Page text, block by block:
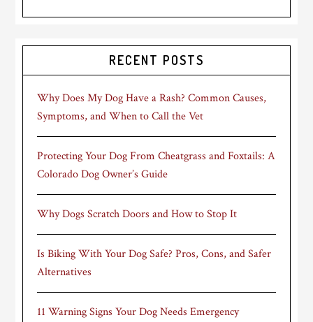
RECENT POSTS
Why Does My Dog Have a Rash? Common Causes,
Symptoms, and When to Call the Vet
Protecting Your Dog From Cheatgrass and Foxtails: A
Colorado Dog Owner’s Guide
Why Dogs Scratch Doors and How to Stop It
Is Biking With Your Dog Safe? Pros, Cons, and Safer
Alternatives
11 Warning Signs Your Dog Needs Emergency